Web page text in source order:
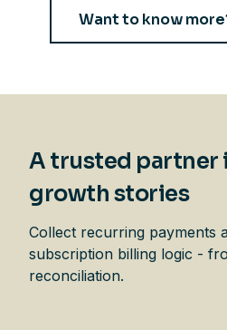
Want to know
A trusted partner
growth stories
Collect recurring payments
subscription billing logic -
reconciliation.